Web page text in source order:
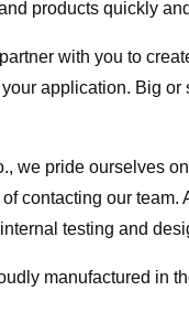
products quickly
with you to
application. Big
we pride ourselves
contacting our
testing and
manufactured in